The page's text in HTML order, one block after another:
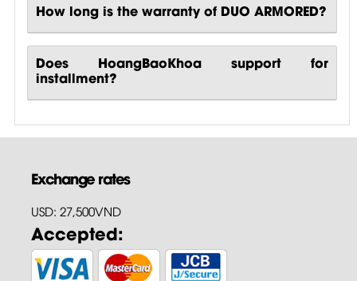
How long is the warranty of DUO ARMORED?
Does HoangBaoKhoa support for
installment?
Exchange rates
USD: 27,500VND
Accepted: